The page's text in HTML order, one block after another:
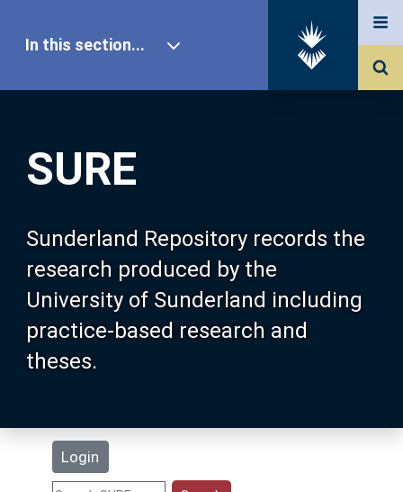
SURE
Sunderland Repository records the
research produced by the
University of Sunderland including
practice-based research and
theses.
Login
In this section...
Our Research
About SURE
Browse
Search
Statistics